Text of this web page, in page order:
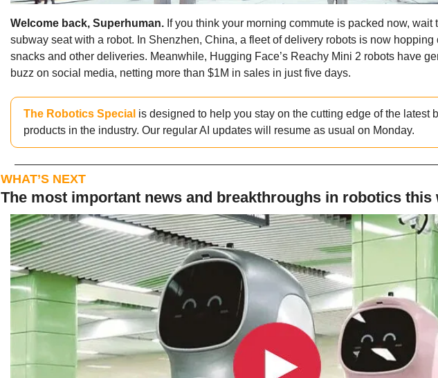
Welcome back, Superhuman. If you think your morning commute is packed now, wait
subway seat with a robot. In Shenzhen, China, a fleet of delivery robots is now hopping
snacks and other deliveries. Meanwhile, Hugging Face’s Reachy Mini 2 robots have
buzz on social media, netting more than $1M in sales in just five days.
The Robotics Special is designed to help you stay on the cutting edge of the latest
products in the industry. Our regular AI updates will resume as usual on Monday.
WHAT’S NEXT
The most important news and breakthroughs in robotics this